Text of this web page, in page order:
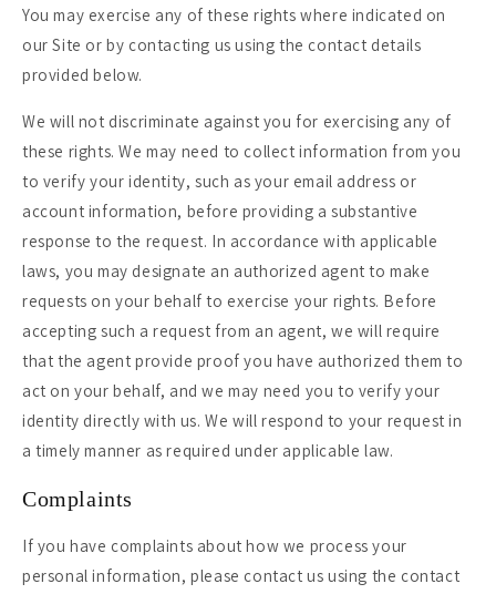
You may exercise any of these rights where indicated on
our Site or by contacting us using the contact details
provided below.
We will not discriminate against you for exercising any of
these rights. We may need to collect information from you
to verify your identity, such as your email address or
account information, before providing a substantive
response to the request. In accordance with applicable
laws, you may designate an authorized agent to make
requests on your behalf to exercise your rights. Before
accepting such a request from an agent, we will require
that the agent provide proof you have authorized them to
act on your behalf, and we may need you to verify your
identity directly with us. We will respond to your request in
a timely manner as required under applicable law.
Complaints
If you have complaints about how we process your
personal information, please contact us using the contact